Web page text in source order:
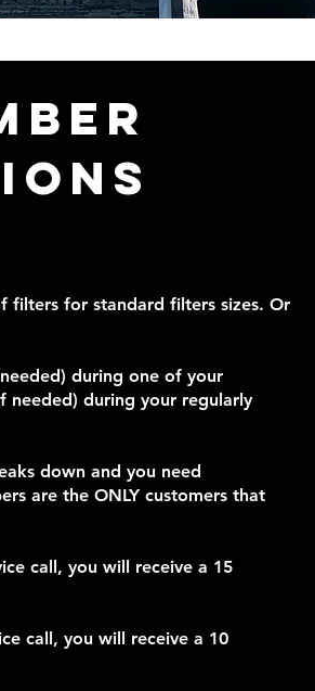
filters for standard filters sizes. Or
during one of your
needed) during your regularly
down and you need
are the ONLY customers that
call, you will receive a 15
call, you will receive a 10